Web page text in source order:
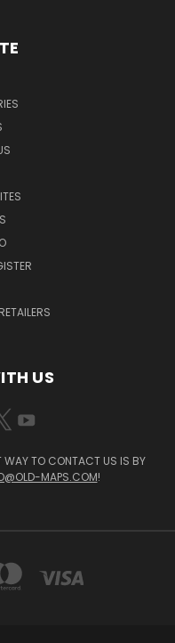
US
WAY TO CONTACT US IS BY
MAPS.COM!